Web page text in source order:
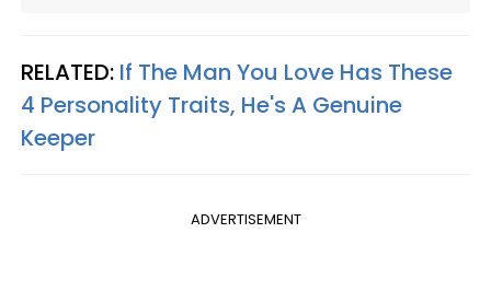
RELATED: If The Man You Love Has These
4 Personality Traits, He's A Genuine
Keeper
ADVERTISEMENT